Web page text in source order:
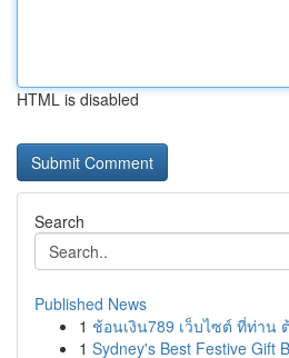
HTML is disabled
Search
Published News
1 ช้อนเงิน789 เว็บไซต์ ที่ท่าน
1 Sydney's Best Festive Gift